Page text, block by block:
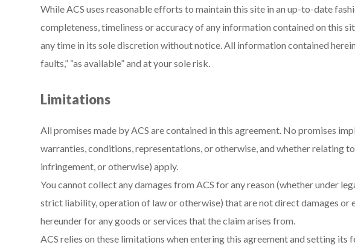
While ACS uses reasonable efforts to maintain this site in an up-to-date
completeness, timeliness or accuracy of any information contained on this
any time in its sole discretion without notice. All information contained herein
faults,” “as available” and at your sole risk.
Limitations
All promises made by ACS are contained in this agreement. No promises
warranties, conditions, representations, or otherwise, and whether relating
infringement, or otherwise) apply.
You cannot collect any damages from ACS for any reason (whether under
strict liability, operation of law or otherwise) that are not direct damages or
hereunder for any goods or services that the claim arises from.
ACS relies on these limitations when entering this agreement and setting its